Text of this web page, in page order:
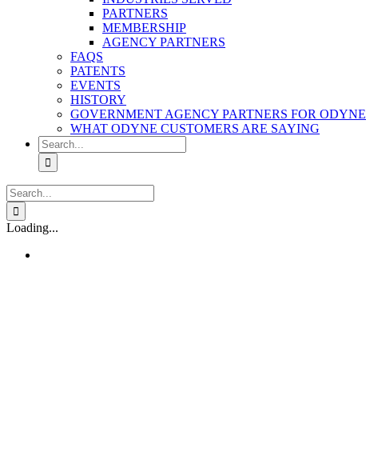
PARTNERS
MEMBERSHIP
AGENCY PARTNERS
FAQS
PATENTS
EVENTS
HISTORY
GOVERNMENT AGENCY PARTNERS FOR ODYNE
WHAT ODYNE CUSTOMERS ARE SAYING
Search
for:
Search
for:
Loading...